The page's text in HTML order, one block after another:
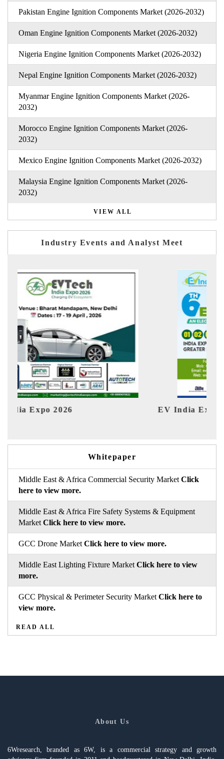
Pakistan Engine Ignition Components Market (2026-2032)
Oman Engine Ignition Components Market (2026-2032)
Nigeria Engine Ignition Components Market (2026-2032)
Nepal Engine Ignition Components Market (2026-2032)
Myanmar Engine Ignition Components Market (2026-
2032)
Morocco Engine Ignition Components Market (2026-
2032)
Mexico Engine Ignition Components Market (2026-2032)
Malaysia Engine Ignition Components Market (2026-
2032)
VIEW ALL
Industry Events and Analyst Meet
EV India Expo 2026
Whitepaper
Middle East & Africa Commercial Security Market Click
here to view more.
Middle East & Africa Fire Safety Systems & Equipment
Market Click here to view more.
GCC Drone Market Click here to view more.
Middle East Lighting Fixture Market Click here to view
more.
GCC Physical & Perimeter Security Market Click here to
view more.
READ ALL
About Us
6Wresearch, branded as 6W, is a commercial strategy and growth